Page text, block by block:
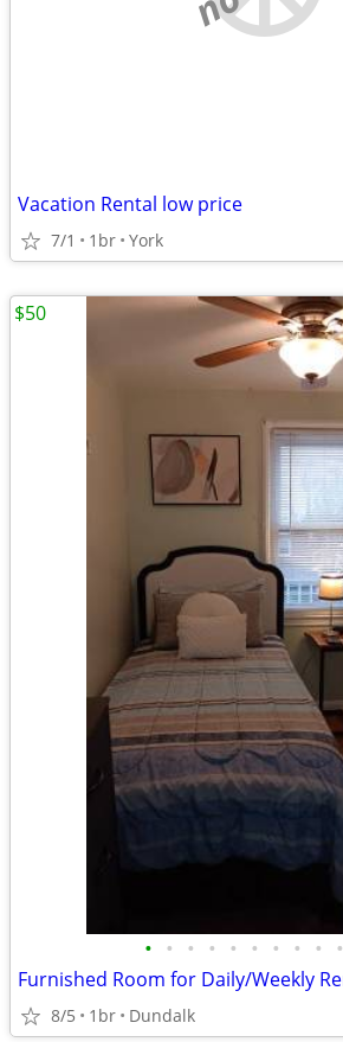
Vacation Rental low price
7/1 1br York
• • • • • • • • • •
8/5 1br Dundalk
$50